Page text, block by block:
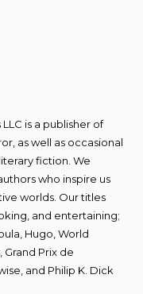
is a publisher of
as well as occasional
fiction. We
who inspire us
worlds. Our titles
and entertaining;
Hugo, World
Grand Prix de
and Philip K. Dick